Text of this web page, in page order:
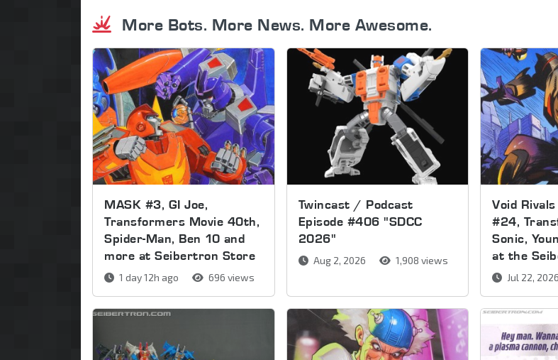
More Bots. More News. More Awesome.
MASK #3, GI Joe,
Transformers Movie 40th,
Spider-Man, Ben 10 and
more at Seibertron Store
1 day 12h ago 696 views
Twincast / Podcast
Episode #406 "SDCC
2026"
Aug 2, 2026 1,908 views
Void
#24,
Sonic,
at the
Jul 22, 2026